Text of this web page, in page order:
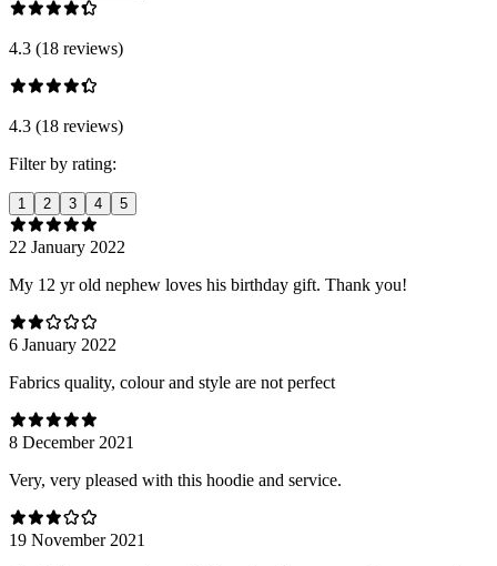
4.3 (18 reviews)
4.3 (18 reviews)
Filter by rating:
1 2 3 4 5
22 January 2022
My 12 yr old nephew loves his birthday gift. Thank you!
6 January 2022
Fabrics quality, colour and style are not perfect
8 December 2021
Very, very pleased with this hoodie and service.
19 November 2021